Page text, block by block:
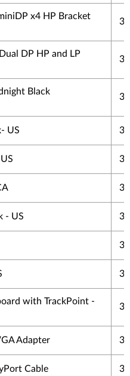
x4 HP Bracket
3
DP HP and LP
3
Black
3
US 3
3
3
- US 3
3
3
with TrackPoint -
3
Adapter 3
Cable 3